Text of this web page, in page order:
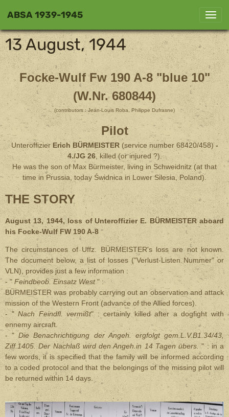
ABSA 1939-1945
13 August, 1944
Focke-Wulf Fw 190 A-8 "blue 10"
(W.Nr. 680844)
(contributors : Jean-Louis Roba, Philippe Dufrasne)
Pilot
UnteroffizierErich BÜRMEISTER (service number 68420/458)-
4./JG 26, killed (or injured ?).
He was the son of Max Bürmeister, living in Schweidnitz (at that
time in Prussia, today Świdnica in Lower Silesia, Poland).
THE STORY
August 13, 1944, loss of Unteroffizier E. BÜRMEISTER aboard
his Focke-Wulf FW 190 A-8
The circumstances ofUffz. BÜRMEISTER's loss are not known.
The document below, a list of losses ("Verlust-Listen Nummer" or
VLN), provides just a few information :
- " Feindbeob. Einsatz West" :
BÜRMEISTER was probably carrying out an observation and attack
mission of the Western Front (advance of the Allied forces).
- "Nach Feindfl. vermißt" : certainly killed after a dogfight with
ennemy aircraft.
- "Die Benachrichtigung der Angeh. ergfolgt gem.L.V.B1.34/43,
Ziff.1405. Der Nachlaß wird den Angeh.in 14 Tagen übers." : in a
few words, it is specified that the family will be informed according
to a coded protocol and that the belongings of the missing pilot will
be returned within 14 days.
.